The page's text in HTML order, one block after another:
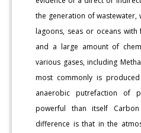
the generation of wastewater,
lagoons, seas or oceans
and a large amount of
various gases, including
most commonly is
anaerobic putrefaction of
powerful than itself
difference is that in the